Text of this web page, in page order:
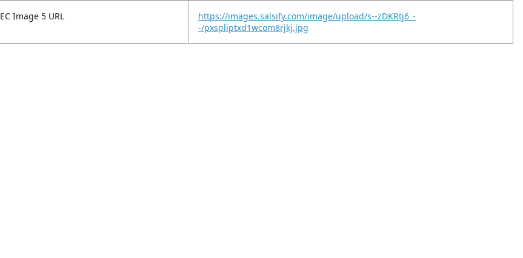
EC Image 5 URL
https://images.salsify.com/image/upload/s--zDKRtj6_-
-/pxspliptxd1wcom8rjkj.jpg